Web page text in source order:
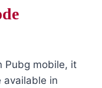
Pubg mobile, it
in